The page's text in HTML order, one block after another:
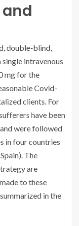
double-blind,
intravenous
mg for the
Covid-
clients. For
have been
were followed
in four countries
The
are
to these
in the